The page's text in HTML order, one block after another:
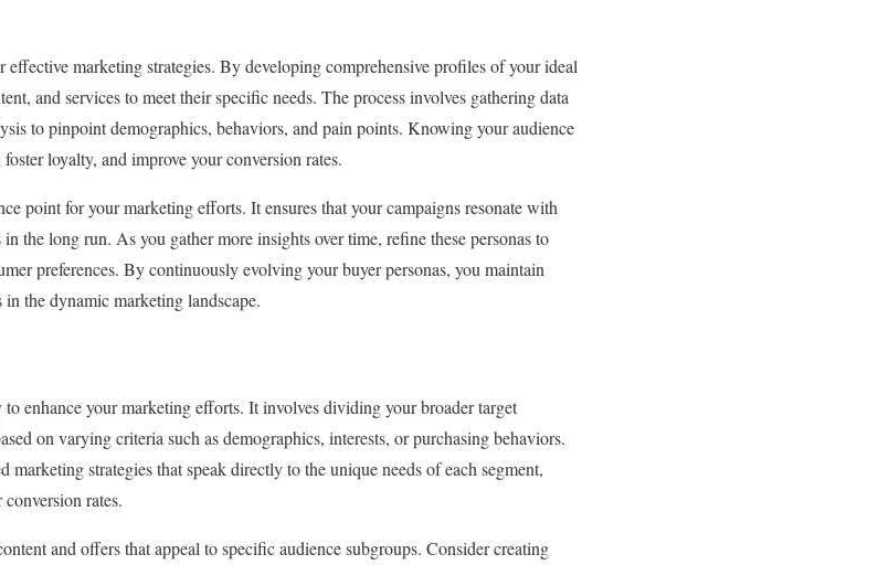
effective marketing strategies. By developing comprehensive profiles of your ideal
and services to meet their specific needs. The process involves gathering data
to pinpoint demographics, behaviors, and pain points. Knowing your audience
loyalty, and improve your conversion rates.
point for your marketing efforts. It ensures that your campaigns resonate with
the long run. As you gather more insights over time, refine these personas to
preferences. By continuously evolving your buyer personas, you maintain
the dynamic marketing landscape.
enhance your marketing efforts. It involves dividing your broader target
on varying criteria such as demographics, interests, or purchasing behaviors.
marketing strategies that speak directly to the unique needs of each segment,
rates.
and offers that appeal to specific audience subgroups. Consider creating